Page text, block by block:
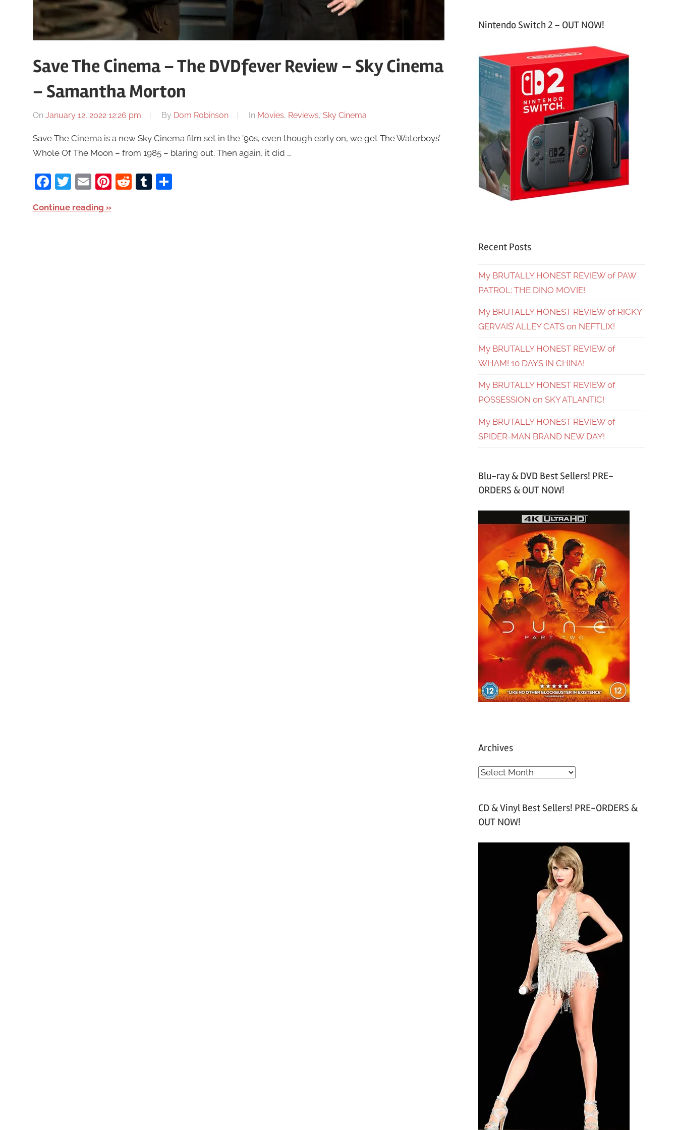
Save The Cinema – The DVDfever Review – Sky Cinema
– Samantha Morton
On January 12, 2022 12:26 pm By Dom Robinson In Movies, Reviews, Sky Cinema
Save The Cinema is a new Sky Cinema film set in the ’90s, even though early on, we get The Waterboys’
Whole Of The Moon – from 1985 – blaring out. Then again, it did …
Facebook
Twitter
EmailPinterest
RedditTumblr
Share
Continue reading
Nintendo Switch 2 – OUT NOW!
Recent Posts
My BRUTALLY HONEST REVIEW of PAW
PATROL: THE DINO MOVIE!
My BRUTALLY HONEST REVIEW of RICKY
GERVAIS’ ALLEY CATS on NEFTLIX!
My BRUTALLY HONEST REVIEW of
WHAM! 10 DAYS IN CHINA!
My BRUTALLY HONEST REVIEW of
POSSESSION on SKY ATLANTIC!
My BRUTALLY HONEST REVIEW of
SPIDER-MAN BRAND NEW DAY!
Blu-ray & DVD Best Sellers! PRE-
ORDERS & OUT NOW!
Archives
A
h
v
CD & Vinyl Best Sellers! PRE-ORDERS &
OUT NOW!